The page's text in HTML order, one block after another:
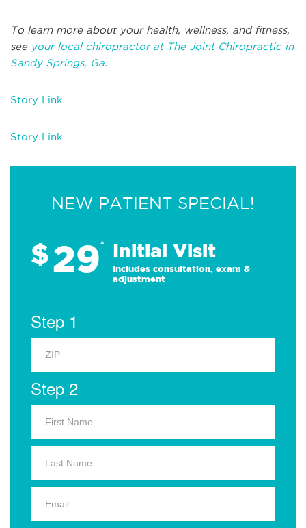
To learn more about your health, wellness, and fitness,
see your local chiropractor at The Joint Chiropractic in
Sandy Springs, Ga.
Story Link
Story Link
NEW PATIENT SPECIAL!
$29* Initial Visit
Includes consultation, exam &
adjustment
Step 1
Step 2